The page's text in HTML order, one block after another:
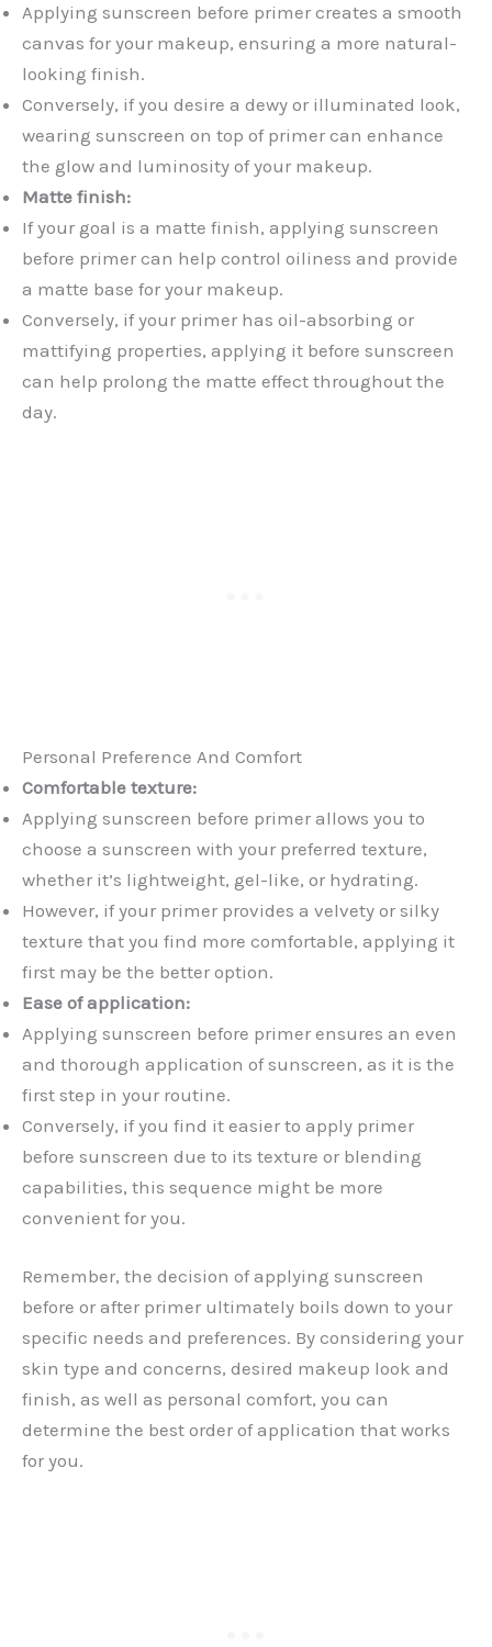
Applying sunscreen before primer creates a smooth
canvas for your makeup, ensuring a more natural-
looking finish.
Conversely, if you desire a dewy or illuminated look,
wearing sunscreen on top of primer can enhance
the glow and luminosity of your makeup.
Matte finish:
If your goal is a matte finish, applying sunscreen
before primer can help control oiliness and provide
a matte base for your makeup.
Conversely, if your primer has oil-absorbing or
mattifying properties, applying it before sunscreen
can help prolong the matte effect throughout the
day.
Personal Preference And Comfort
Comfortable texture:
Applying sunscreen before primer allows you to
choose a sunscreen with your preferred texture,
whether it’s lightweight, gel-like, or hydrating.
However, if your primer provides a velvety or silky
texture that you find more comfortable, applying it
first may be the better option.
Ease of application:
Applying sunscreen before primer ensures an even
and thorough application of sunscreen, as it is the
first step in your routine.
Conversely, if you find it easier to apply primer
before sunscreen due to its texture or blending
capabilities, this sequence might be more
convenient for you.
Remember, the decision of applying sunscreen
before or after primer ultimately boils down to your
specific needs and preferences. By considering your
skin type and concerns, desired makeup look and
finish, as well as personal comfort, you can
determine the best order of application that works
for you.